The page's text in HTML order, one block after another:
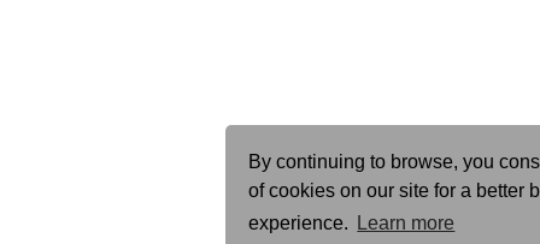
By continuing to browse, you
of cookies on our site for a better
experience.
Learn more